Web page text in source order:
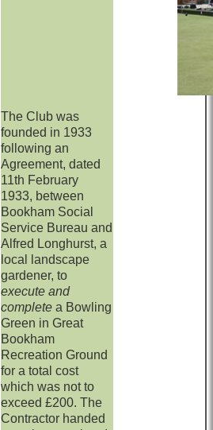
The Club was
founded in 1933
following an
Agreement, dated
11th February
1933, between
Bookham Social
Service Bureau and
Alfred Longhurst, a
local landscape
gardener, to
execute and
complete a Bowling
Green in Great
Bookham
Recreation Ground
for a total cost
which was not to
exceed £200. The
Contractor handed